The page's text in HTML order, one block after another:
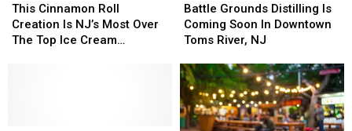
Contamination
Contamination
Cinnamon
Roll
Creation
This Cinnamon Roll
Creation Is NJ’s Most Over
The Top Ice Cream
Cinnamon
Roll
Creation
Grounds
Distilling
Is
Soon
In
Downtown
Toms
Battle Grounds Distilling Is
Coming Soon In Downtown
Toms River, NJ
Grounds
Distilling
Is
Soon
In
Downtown
Toms